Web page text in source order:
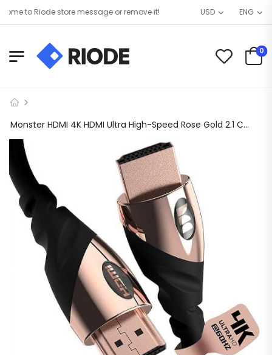
to Riode store message or remove it! USD ENG
0
Monster HDMI 4K HDMI Ultra High-Speed Rose Gold 2.1 Cable – 21 Gbps, 4K at 60Hz – HDMI Cables for PS5, Apple TV, Roku, Smart TV, Xbox Series X, and Series S – 6FT